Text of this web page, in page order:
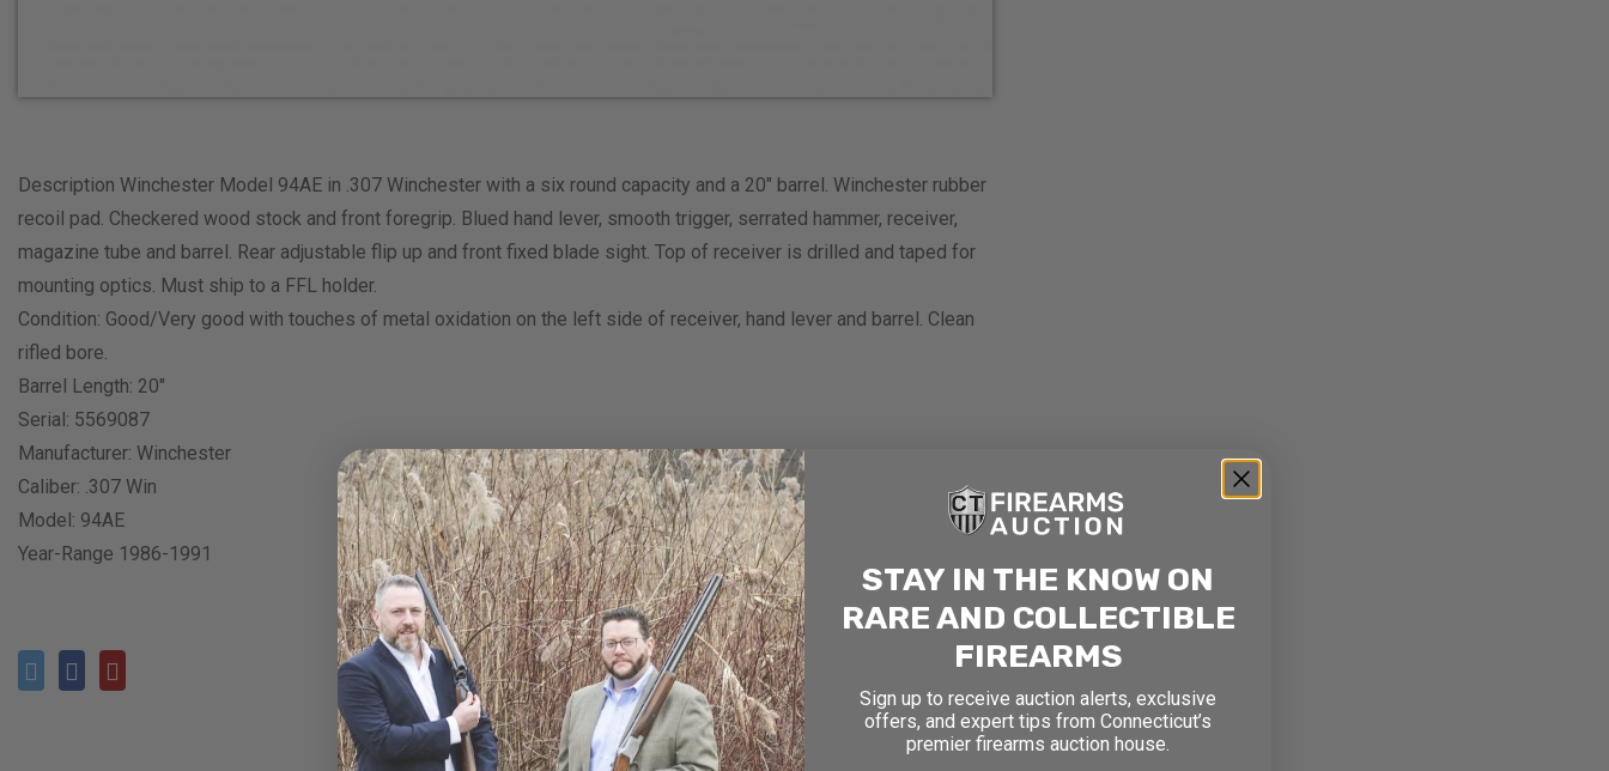
Description Winchester Model 94AE in .307 Winchester with a six round capacity and a 20″ barrel. Winchester rubber
recoil pad. Checkered wood stock and front foregrip. Blued hand lever, smooth trigger, serrated hammer, receiver,
magazine tube and barrel. Rear adjustable flip up and front fixed blade sight. Top of receiver is drilled and taped for
mounting optics. Must ship to a FFL holder.
Condition: Good/Very good with touches of metal oxidation on the left side of receiver, hand lever and barrel. Clean
rifled bore.
Barrel Length: 20″
Serial: 5569087
Manufacturer: Winchester
Caliber: .307 Win
Model: 94AE
Year-Range 1986-1991
STAY IN THE KNOW ON
RARE AND COLLECTIBLE
FIREARMS
Sign up to receive auction alerts, exclusive
offers, and expert tips from Connecticut’s
premier firearms auction house.